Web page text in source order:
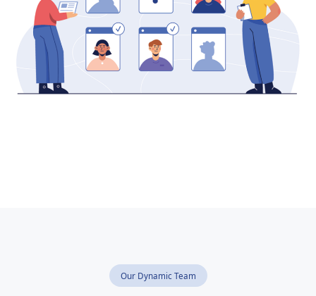
Our Dynamic Team